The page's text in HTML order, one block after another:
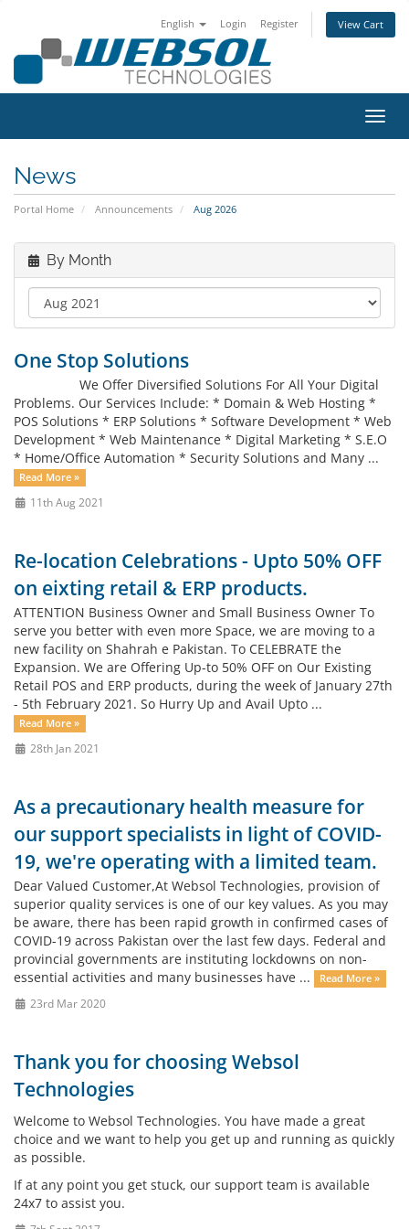
English Login Register View Cart
News
Portal Home Announcements Aug 2026
By Month
One Stop Solutions
We Offer Diversified Solutions For All Your Digital
Problems. Our Services Include: * Domain & Web Hosting *
POS Solutions * ERP Solutions * Software Development * Web
Development * Web Maintenance * Digital Marketing * S.E.O
* Home/Office Automation * Security Solutions and Many ...
Read More »
11th Aug 2021
Re-location Celebrations - Upto 50% OFF
on eixting retail & ERP products.
ATTENTION Business Owner and Small Business Owner To
serve you better with even more Space, we are moving to a
new facility on Shahrah e Pakistan. To CELEBRATE the
Expansion. We are Offering Up-to 50% OFF on Our Existing
Retail POS and ERP products, during the week of January 27th
- 5th February 2021. So Hurry Up and Avail Upto ...
Read More »
28th Jan 2021
As a precautionary health measure for
our support specialists in light of COVID-
19, we're operating with a limited team.
Dear Valued Customer,At Websol Technologies, provision of
superior quality services is one of our key values. As you may
be aware, there has been rapid growth in confirmed cases of
COVID-19 across Pakistan over the last few days. Federal and
provincial governments are instituting lockdowns on non-
essential activities and many businesses have ...
Read More »
23rd Mar 2020
Thank you for choosing Websol
Technologies
Welcome to Websol Technologies. You have made a great
choice and we want to help you get up and running as quickly
as possible.
If at any point you get stuck, our support team is available
24x7 to assist you.